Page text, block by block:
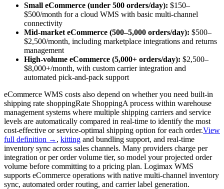
Small eCommerce (under 500 orders/day): $150–
$500/month for a cloud WMS with basic multi-channel
connectivity
Mid-market eCommerce (500–5,000 orders/day): $500–
$2,500/month, including marketplace integrations and returns
management
High-volume eCommerce (5,000+ orders/day): $2,500–
$8,000+/month, with custom carrier integration and
automated pick-and-pack support
eCommerce WMS costs also depend on whether you need built-in
shipping rate shoppingRate ShoppingA process within warehouse
management systems where multiple shipping carriers and service
levels are automatically compared in real-time to identify the most
cost-effective or service-optimal shipping option for each order.View
full definition → , kitting and bundling support, and real-time
inventory sync across sales channels. Many providers charge per
integration or per order volume tier, so model your projected order
volume before committing to a pricing plan. Logimax WMS
supports eCommerce operations with native multi-channel inventory
sync, automated order routing, and carrier label generation.